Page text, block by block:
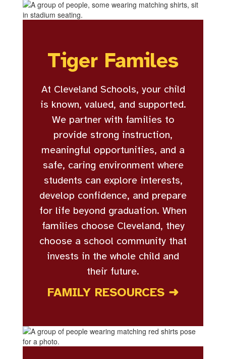
Tiger Familes
At Cleveland Schools, your child
is known, valued, and supported.
We partner with families to
provide strong instruction,
meaningful opportunities, and a
safe, caring environment where
students can explore interests,
develop confidence, and prepare
for life beyond graduation. When
families choose Cleveland, they
choose a school community that
invests in the whole child and
their future.
FAMILY RESOURCES ➜